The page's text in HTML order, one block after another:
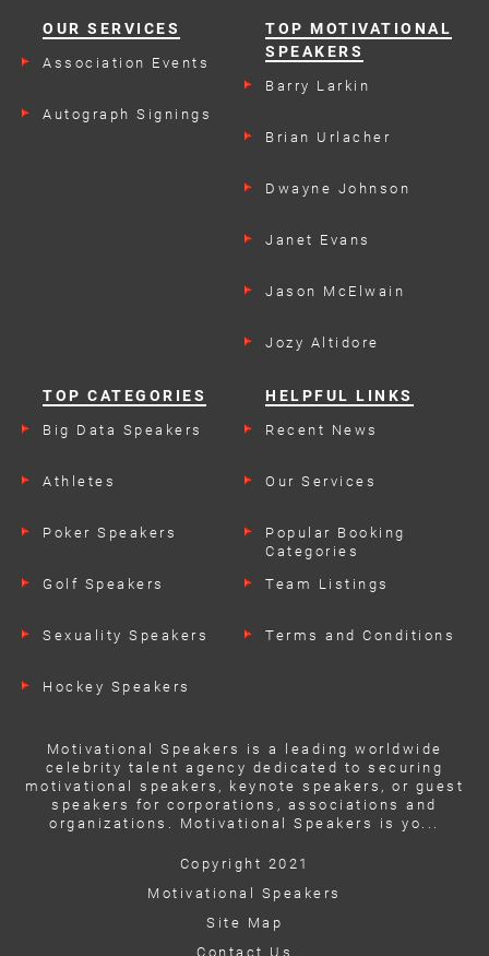
OUR SERVICES
Association Events
Autograph Signings
TOP MOTIVATIONAL
SPEAKERS
Barry Larkin
Brian Urlacher
Dwayne Johnson
Janet Evans
Jason McElwain
Jozy Altidore
TOP CATEGORIES
Big Data Speakers
Athletes
Poker Speakers
Golf Speakers
Sexuality Speakers
Hockey Speakers
HELPFUL LINKS
Recent News
Our Services
Popular Booking
Categories
Team Listings
Terms and Conditions
Motivational Speakers is a leading worldwide
celebrity talent agency dedicated to securing
motivational speakers, keynote speakers, or guest
speakers for corporations, associations and
organizations. Motivational Speakers is yo...
Copyright 2021
Motivational Speakers
Site Map
Contact Us